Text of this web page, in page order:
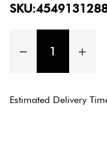
Estimated Delivery